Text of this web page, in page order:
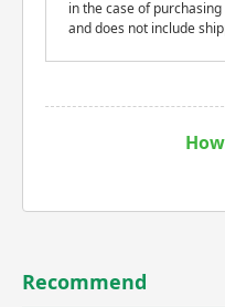
in the case of
and does not include
Recommend